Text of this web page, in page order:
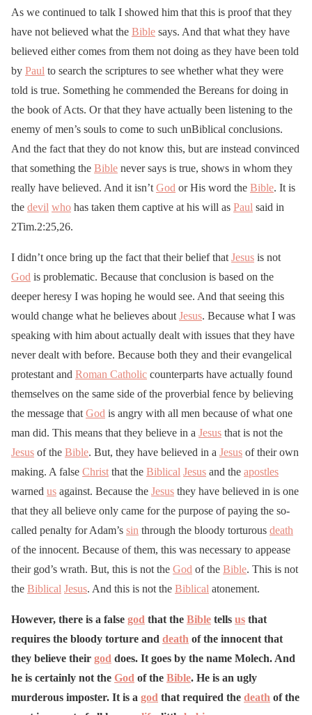
As we continued to talk I showed him that this is proof that they
have not believed what the Bible says. And that what they have
believed either comes from them not doing as they have been told
by Paul to search the scriptures to see whether what they were
told is true. Something he commended the Bereans for doing in
the book of Acts. Or that they have actually been listening to the
enemy of men’s souls to come to such unBiblical conclusions.
And the fact that they do not know this, but are instead convinced
that something the Bible never says is true, shows in whom they
really have believed. And it isn’t God or His word the Bible. It is
the devil who has taken them captive at his will as Paul said in
2Tim.2:25,26.
I didn’t once bring up the fact that their belief that Jesus is not
God is problematic. Because that conclusion is based on the
deeper heresy I was hoping he would see. And that seeing this
would change what he believes about Jesus. Because what I was
speaking with him about actually dealt with issues that they have
never dealt with before. Because both they and their evangelical
protestant and Roman Catholic counterparts have actually found
themselves on the same side of the proverbial fence by believing
the message that God is angry with all men because of what one
man did. This means that they believe in a Jesus that is not the
Jesus of the Bible. But, they have believed in a Jesus of their own
making. A false Christ that the Biblical Jesus and the apostles
warned us against. Because the Jesus they have believed in is one
that they all believe only came for the purpose of paying the so-
called penalty for Adam’s sin through the bloody torturous death
of the innocent. Because of them, this was necessary to appease
their god’s wrath. But, this is not the God of the Bible. This is not
the Biblical Jesus. And this is not the Biblical atonement.
However, there is a false god that the Bible tells us that
requires the bloody torture and death of the innocent that
they believe their god does. It goes by the name Molech. And
he is certainly not the God of the Bible. He is an ugly
murderous imposter. It is a god that required the death of the